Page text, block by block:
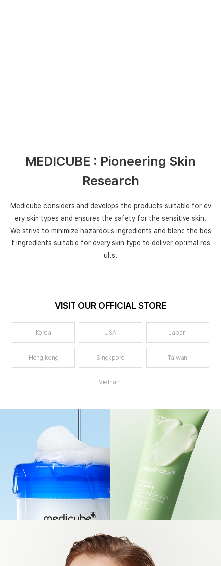
MEDICUBE : Pioneering Skin
Research
Medicube considers and develops the products suitable for ev
ery skin types and ensures the safety for the sensitive skin.
We strive to minimize hazardous ingredients and blend the bes
t ingredients suitable for every skin type to deliver optimal res
ults.
VISIT OUR OFFICIAL STORE
Korea USA Japan
Hong kong Singapore Taiwan
Vietnam